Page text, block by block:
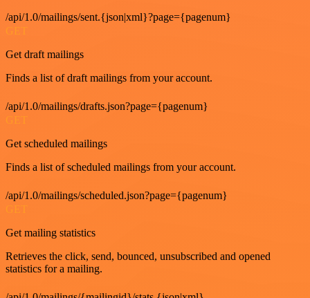
/api/1.0/mailings/sent.{json|xml}?page={pagenum}
GET
Get draft mailings
Finds a list of draft mailings from your account.
/api/1.0/mailings/drafts.json?page={pagenum}
GET
Get scheduled mailings
Finds a list of scheduled mailings from your account.
/api/1.0/mailings/scheduled.json?page={pagenum}
GET
Get mailing statistics
Retrieves the click, send, bounced, unsubscribed and opened
statistics for a mailing.